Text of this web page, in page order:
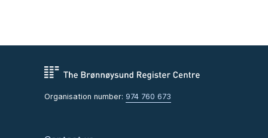
Organisation number: 974 760 673